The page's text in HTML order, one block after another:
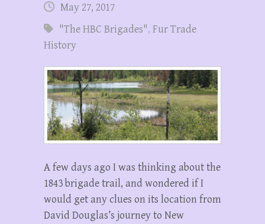
May 27, 2017
"The HBC Brigades", Fur Trade
History
A few days ago I was thinking about the
1843 brigade trail, and wondered if I
would get any clues on its location from
David Douglas’s journey to New